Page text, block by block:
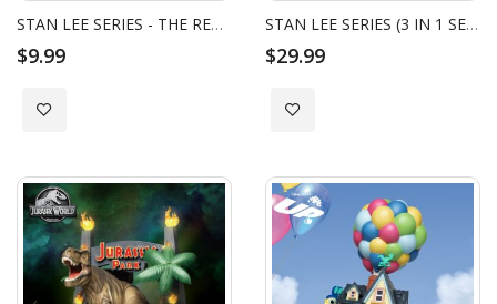
STAN LEE SERIES - THE RED CARPET
$9.99
Add to Wish List
STAN LEE SERIES (3 IN 1 SET)
$29.99
Add to Wish List